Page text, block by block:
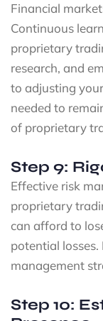
Financial
Continuous
proprietary
research, and
to adjusting
needed to
of proprietary
Step 9:
Effective risk
proprietary
can afford to
potential
management
Step 10: